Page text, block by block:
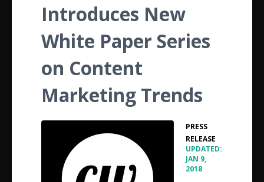
Introduces New
White Paper Series
on Content
Marketing Trends
PRESS
RELEASE
UPDATED:
JAN 9,
2018